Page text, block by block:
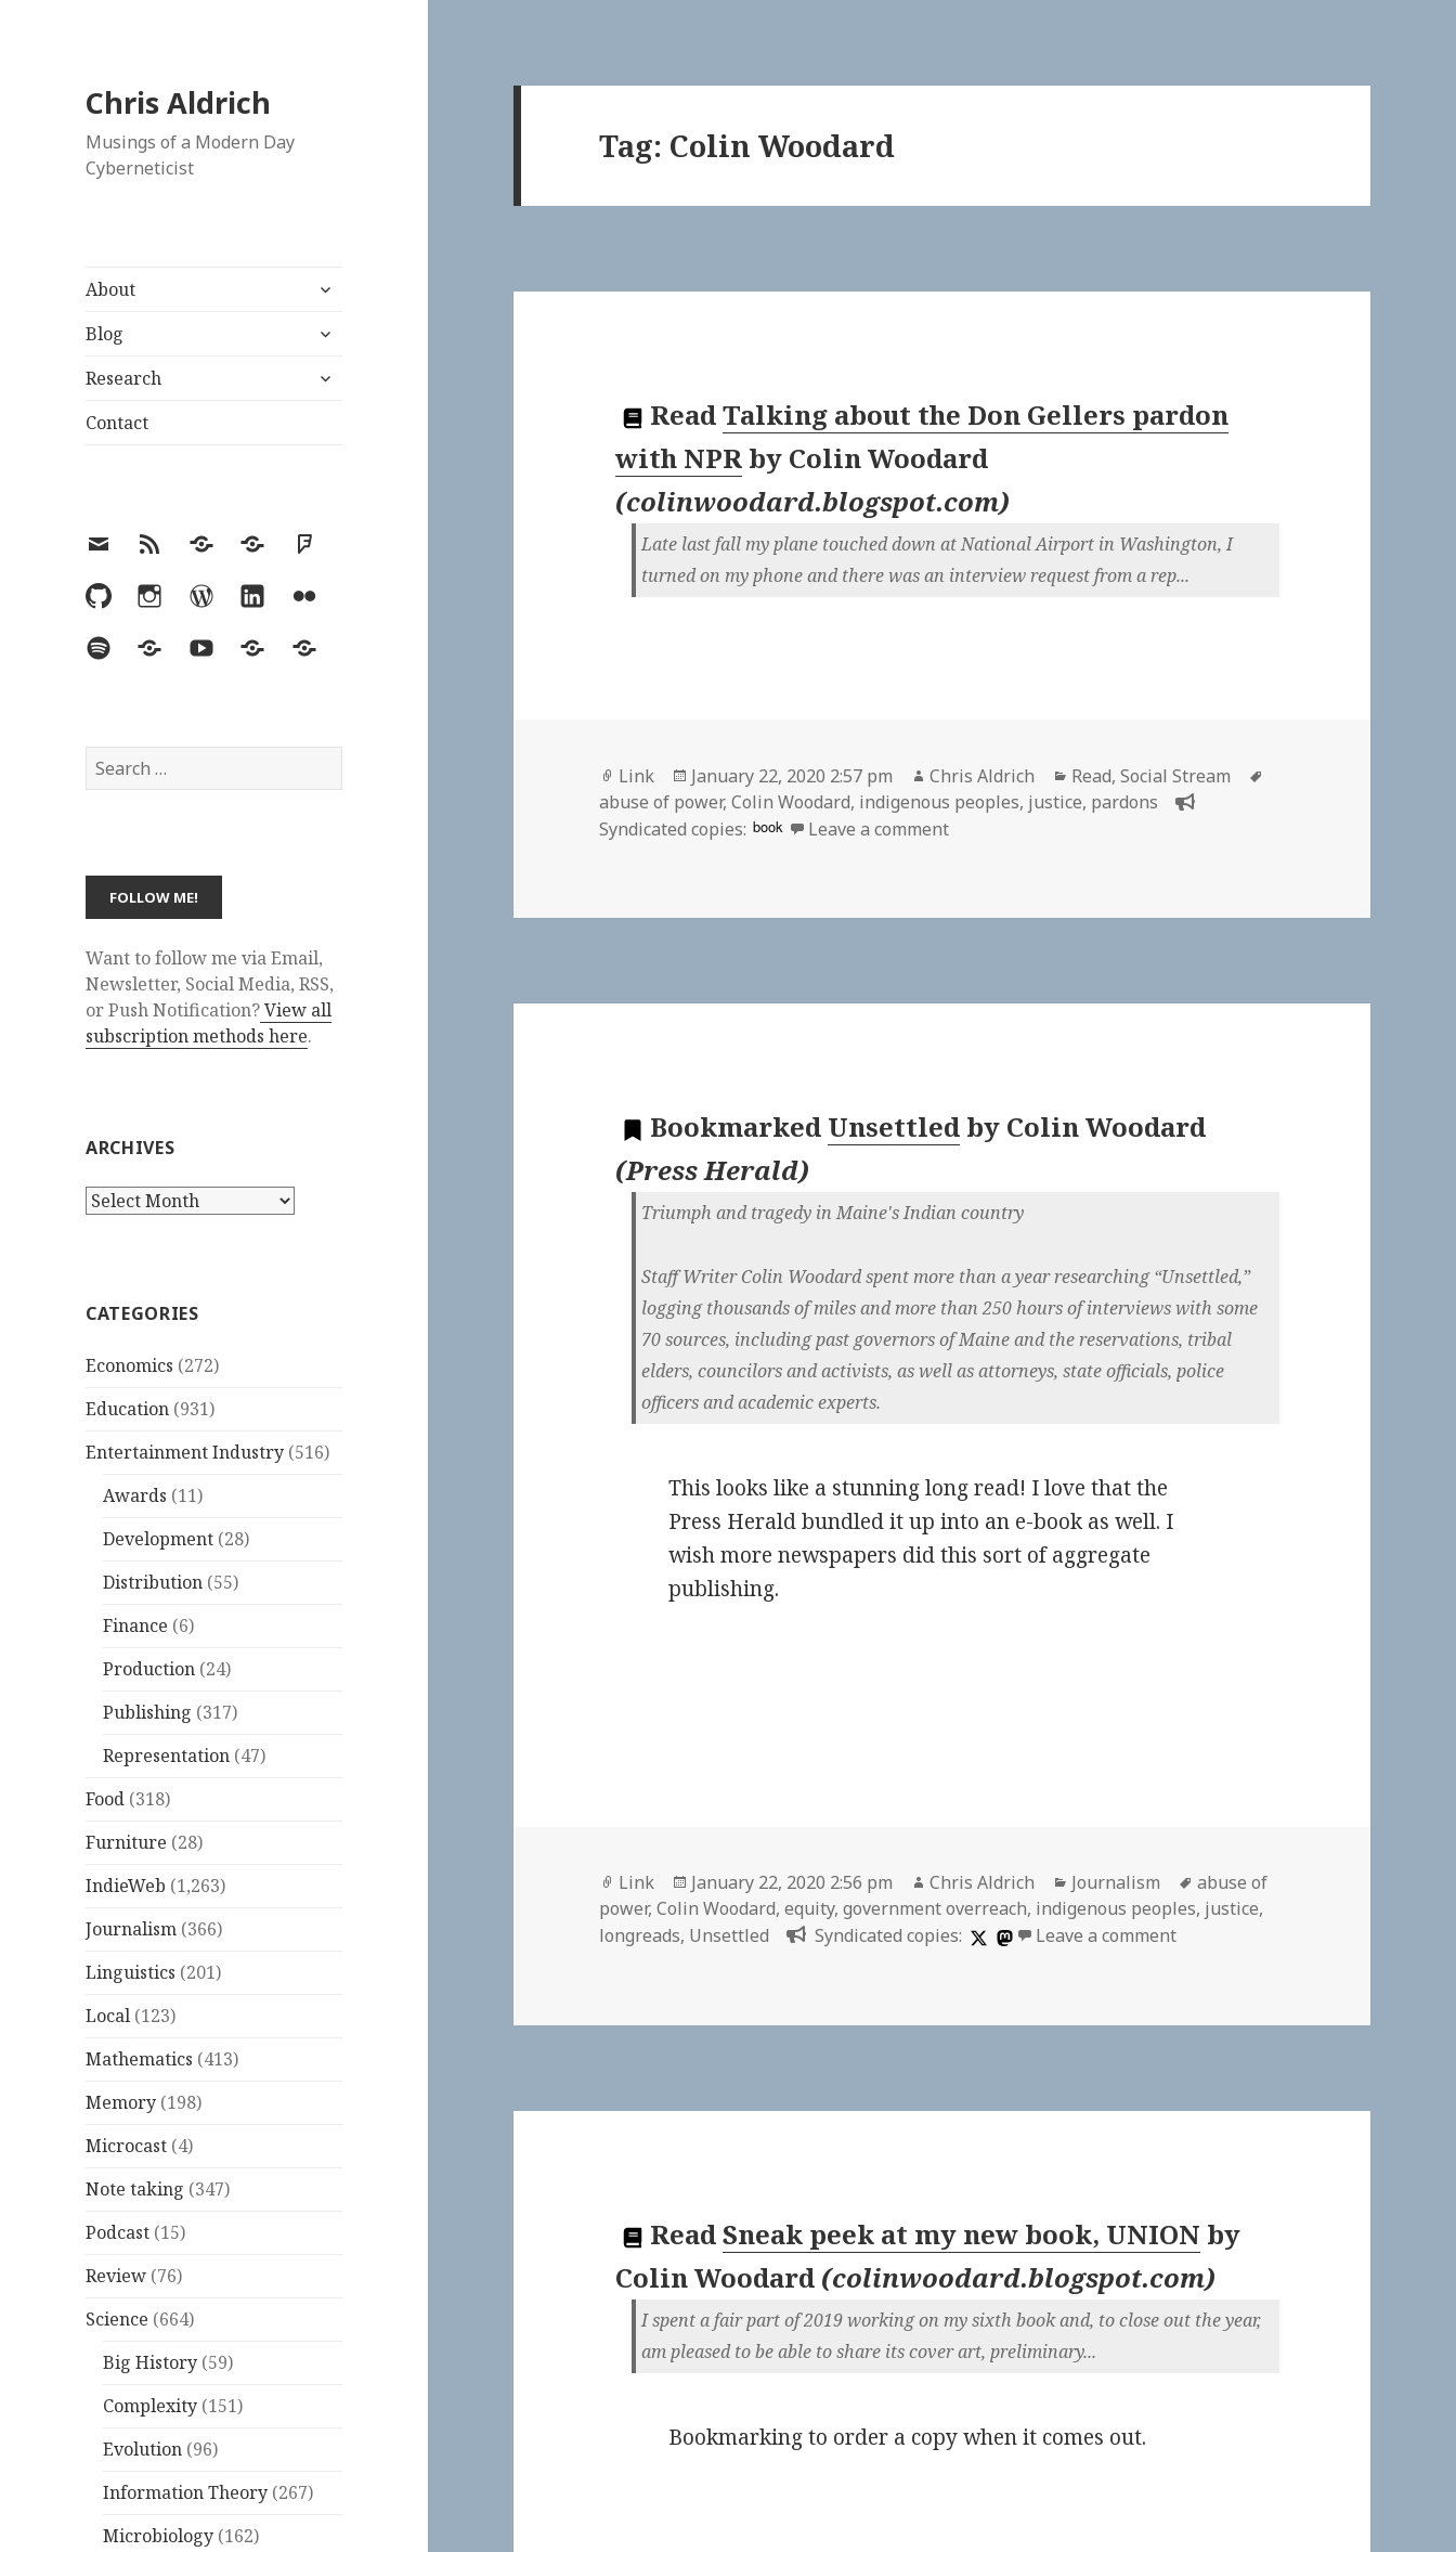
Chris Aldrich
Musings of a Modern Day
Cyberneticist
About
expand
menu
Blog
expand
menu
Research
expand
Contact
EmailRSS Hypothesis
MastodonFoursquare
GitHubInstagramWordPress
LinkedInFlickr
SpotifyLast.fmYouTubeBlueskyElsewhere
Search
for:
Want to follow me via Email,
Newsletter, Social Media, RSS,
or Push Notification?View all
subscription methods here.
ARCHIVES
Archives
CATEGORIES
Economics (272)
Education (931)
Entertainment Industry (516)
Awards (11)
Development (28)
Distribution (55)
Finance (6)
Production (24)
Publishing (317)
Representation (47)
Food (318)
Furniture (28)
IndieWeb (1,263)
Journalism (366)
Linguistics (201)
Local (123)
Mathematics (413)
Memory (198)
Microcast (4)
Note taking (347)
Podcast (15)
Review (76)
Science (664)
Big History (59)
Complexity (151)
Evolution (96)
Information Theory (267)
Microbiology (162)
Tag: Colin Woodard
ReadTalking about the Don Gellers pardon
with NPR by Colin Woodard
(colinwoodard.blogspot.com)
Late last fall my plane touched down at National Airport in Washington, I
turned on my phone and there was an interview request from a rep...
Format
Link
Posted
on
January 22, 2020 2:57 pm Author
Chris Aldrich Categories
Read,Social Stream
abuse of power,Colin Woodard, indigenous peoples, justice, pardons
Syndicated copies: book Leave a commenton
Bookmarked Unsettled by Colin Woodard
(Press Herald)
Triumph and tragedy in Maine's Indian country
Staff Writer Colin Woodard spent more than a year researching “Unsettled,”
logging thousands of miles and more than 250 hours of interviews with some
70 sources, including past governors of Maine and the reservations, tribal
elders, councilors and activists, as well as attorneys, state officials, police
officers and academic experts.
This looks like a stunning long read! I love that the
Press Herald bundled it up into an e-book as well. I
wish more newspapers did this sort of aggregate
publishing.
Format
Link
Posted
on
January 22, 2020 2:56 pm Author
Chris Aldrich Categories
Journalism Tags
abuse of
power,Colin Woodard,equity,government overreach, indigenous peoples, justice,
longreads, Unsettled Syndicated copies: Leave a commenton
ReadSneak peek at my new book, UNION by
Colin Woodard (colinwoodard.blogspot.com)
I spent a fair part of 2019 working on my sixth book and, to close out the year,
am pleased to be able to share its cover art, preliminary...
Bookmarking to order a copy when it comes out.